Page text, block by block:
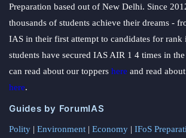
Preparation based out of New Delhi. Since
thousands of students achieve their dreams -
IAS in their first attempt to candidates for rank
students have secured IAS AIR 1 4 times in
can read about our toppers here and read
here.
Guides by ForumIAS
Polity | Environment | Economy | IFoS